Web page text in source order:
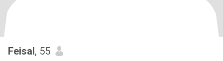
Feisal, 55